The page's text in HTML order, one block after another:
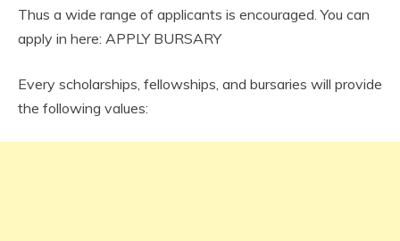
Thus a wide range of applicants is encouraged. You can
apply in here: APPLY BURSARY
Every scholarships, fellowships, and bursaries will provide
the following values: